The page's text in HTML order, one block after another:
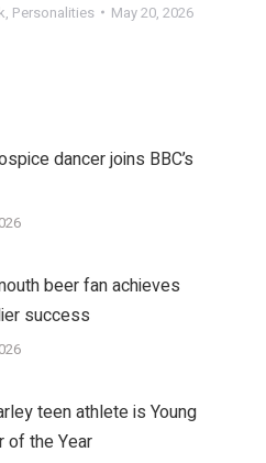
, Personalities May 20, 2026
dancer joins BBC’s
beer fan achieves
success
teen athlete is Young
of the Year